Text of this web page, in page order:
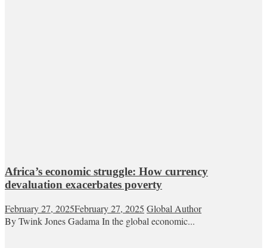
Africa’s economic struggle: How currency
devaluation exacerbates poverty
February 27, 2025February 27, 2025 Global Author
By Twink Jones Gadama In the global economic...